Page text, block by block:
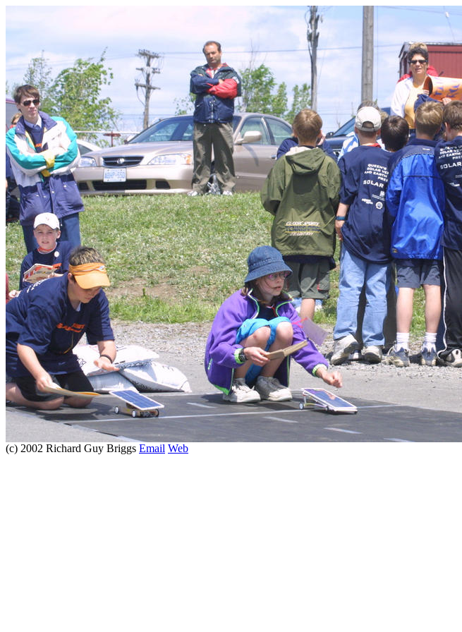
(c) 2002 Richard Guy Briggs Email Web